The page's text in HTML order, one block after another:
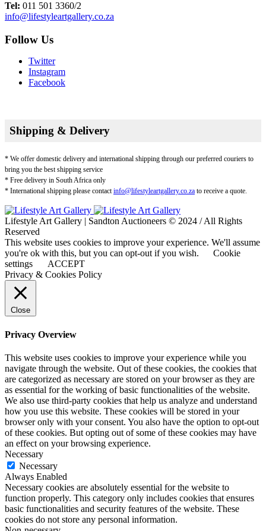
Tel: 011 501 3360/2
info@lifestyleartgallery.co.za
Follow Us
Twitter
Instagram
Facebook
Shipping & Delivery
* We offer domestic delivery and international shipping through our preferred couriers to
bring you the best shipping service
* Free delivery in South Africa only
* International shipping please contactinfo@lifestyleartgallery.co.za to receive a quote.
Lifestyle Art Gallery | Sandton Auctioneers © 2024 / All Rights
Reserved
This website uses cookies to improve your experience. We'll assume
you're ok with this, but you can opt-out if you wish.
Cookie
settings
ACCEPT
Privacy & Cookies Policy
Close
Privacy Overview
This website uses cookies to improve your experience while you
navigate through the website. Out of these cookies, the cookies that
are categorized as necessary are stored on your browser as they are
as essential for the working of basic functionalities of the website.
We also use third-party cookies that help us analyze and understand
how you use this website. These cookies will be stored in your
browser only with your consent. You also have the option to opt-out
of these cookies. But opting out of some of these cookies may have
an effect on your browsing experience.
Necessary
Necessary
Always Enabled
Necessary cookies are absolutely essential for the website to
function properly. This category only includes cookies that ensures
basic functionalities and security features of the website. These
cookies do not store any personal information.